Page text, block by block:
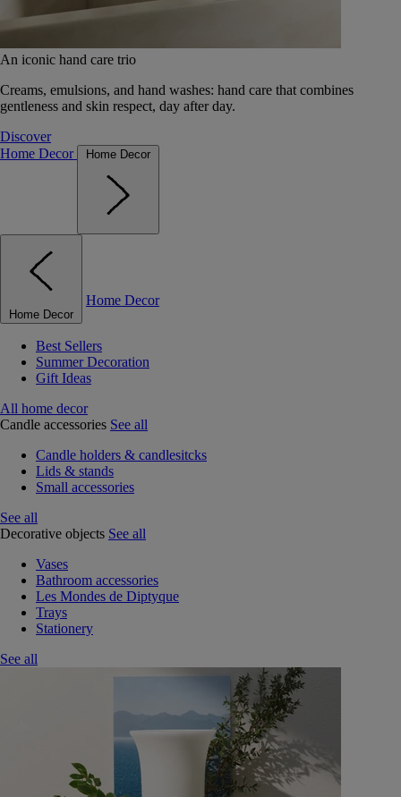
An iconic hand care trio
Creams, emulsions, and hand washes: hand care that combines
gentleness and skin respect, day after day.
Discover
Home Decor
Home Decor
Home Decor
Home Decor
Best Sellers
Summer Decoration
Gift Ideas
All home decor
Candle accessories See all
Candle holders & candlesitcks
Lids & stands
Small accessories
See all
Decorative objects See all
Vases
Bathroom accessories
Les Mondes de Diptyque
Trays
Stationery
See all